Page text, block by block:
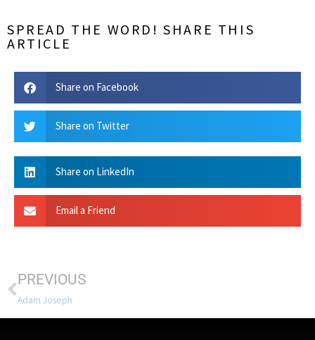
SPREAD THE WORD! SHARE THIS
ARTICLE
Share on Facebook
Share on Twitter
Share on LinkedIn
Email a Friend
PREVIOUS
Adam Joseph